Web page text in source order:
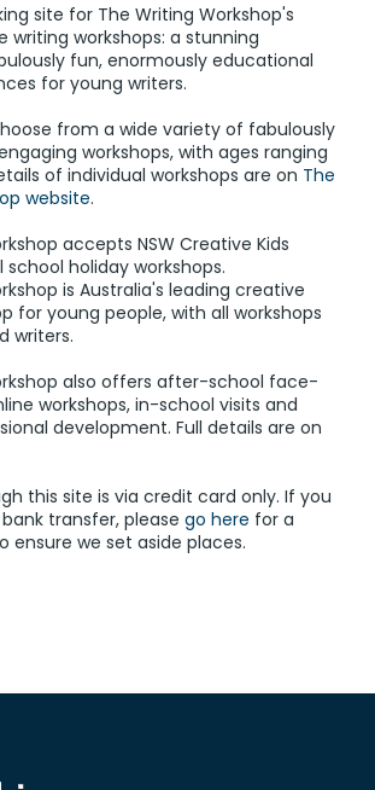
site for The Writing Workshop's
writing workshops: a stunning
fun, enormously educational
for young writers.
from a wide variety of fabulously
workshops, with ages ranging
of individual workshops are on The
website.
accepts NSW Creative Kids
holiday workshops.
is Australia's leading creative
for young people, with all workshops
writers.
also offers after-school face-
workshops, in-school visits and
development. Full details are on
this site is via credit card only. If you
transfer, please go here for a
ensure we set aside places.